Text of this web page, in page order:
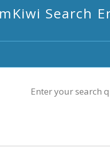
mKiwi Search
Enter your search